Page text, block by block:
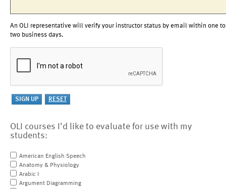
An OLI representative will verify your instructor status by email within one to
two business days.
OLI courses I'd like to evaluate for use with my
students:
American English Speech
Anatomy & Physiology
Arabic I
Argument Diagramming